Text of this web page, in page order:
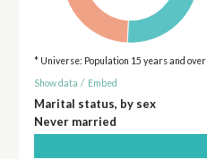
* Universe: Population 15 years and over
Show data / Embed
Marital status, by sex
Never married